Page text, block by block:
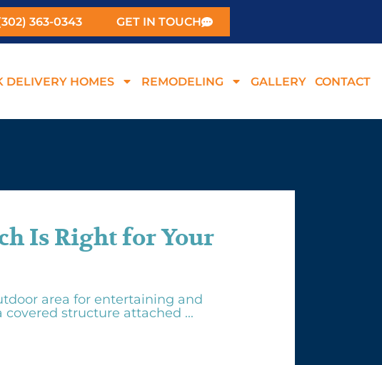
363-0343 GET IN TOUCH
DELIVERY HOMES REMODELING GALLERY CONTACT
Is Right for Your
area for entertaining and
structure attached ...